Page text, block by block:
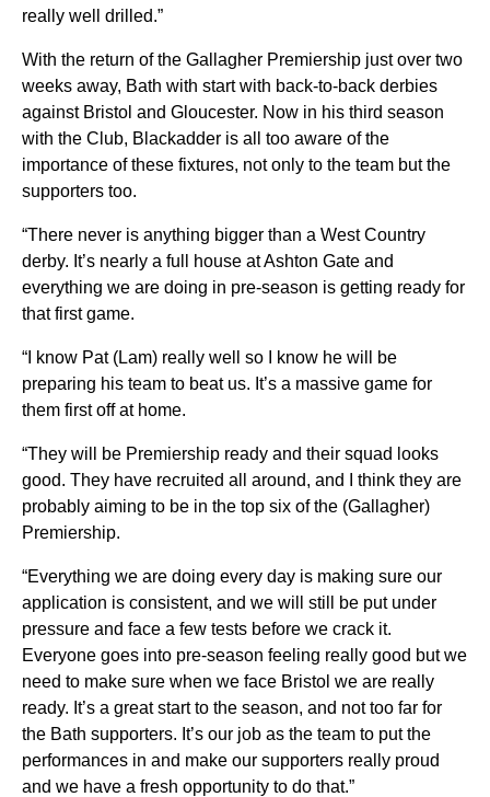
really well drilled.”
With the return of the Gallagher Premiership just over two
weeks away, Bath with start with back-to-back derbies
against Bristol and Gloucester. Now in his third season
with the Club, Blackadder is all too aware of the
importance of these fixtures, not only to the team but the
supporters too.
“There never is anything bigger than a West Country
derby. It’s nearly a full house at Ashton Gate and
everything we are doing in pre-season is getting ready for
that first game.
“I know Pat (Lam) really well so I know he will be
preparing his team to beat us. It’s a massive game for
them first off at home.
“They will be Premiership ready and their squad looks
good. They have recruited all around, and I think they are
probably aiming to be in the top six of the (Gallagher)
Premiership.
“Everything we are doing every day is making sure our
application is consistent, and we will still be put under
pressure and face a few tests before we crack it.
Everyone goes into pre-season feeling really good but we
need to make sure when we face Bristol we are really
ready. It’s a great start to the season, and not too far for
the Bath supporters. It’s our job as the team to put the
performances in and make our supporters really proud
and we have a fresh opportunity to do that.”